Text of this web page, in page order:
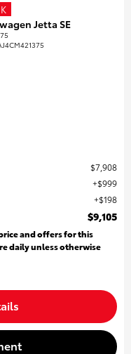
Jetta SE
$7,908
$999
$198
$9,105
and offers for this
daily unless otherwise